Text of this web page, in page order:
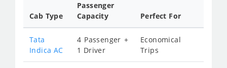
Cab Type
Passenger
Capacity
Perfect For
Tata
Indica AC
4 Passenger +
1 Driver
Economical
Trips